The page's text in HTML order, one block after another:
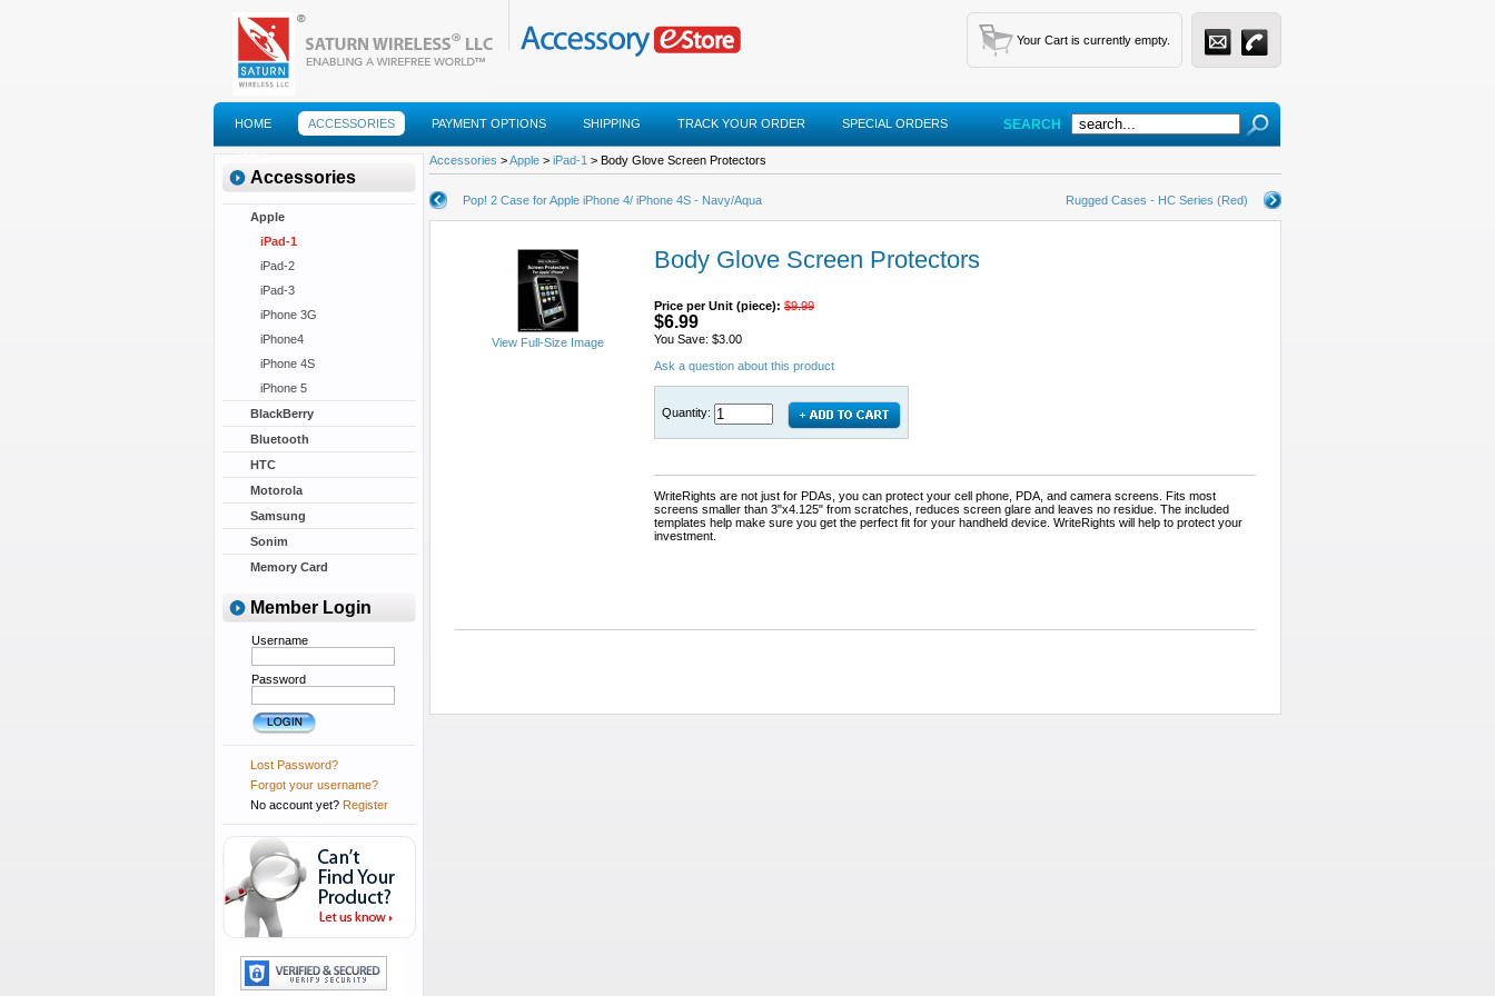
Your Cart is currently empty.
HOME ACCESSORIES PAYMENT OPTIONS SHIPPING TRACK YOUR ORDER SPECIAL ORDERS
FAQS
SEARCH
Accessories
Apple
iPad-1
iPad-2
iPad-3
iPhone 3G
iPhone4
iPhone 4S
iPhone 5
BlackBerry
Bluetooth
HTC
Motorola
Samsung
Sonim
Memory Card
Member Login
Username
Password
Lost Password?
Forgot your username?
No account yet? Register
Accessories >Apple > iPad-1 > Body Glove Screen Protectors
Pop! 2 Case for Apple iPhone 4/ iPhone 4S - Navy/Aqua Rugged Cases - HC Series (Red)
View Full-Size Image
Body Glove Screen Protectors
Price per Unit (piece): $9.99
$6.99
You Save: $3.00
Ask a question about this product
Quantity:
WriteRights are not just for PDAs, you can protect your cell phone, PDA, and camera screens. Fits most
screens smaller than 3"x4.125" from scratches, reduces screen glare and leaves no residue. The included
templates help make sure you get the perfect fit for your handheld device. WriteRights will help to protect your
investment.